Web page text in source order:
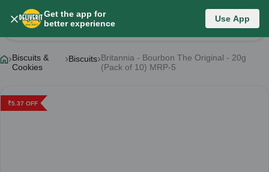
Get the app for
better experience
Use App
Product Details
Biscuits &
Cookies
Biscuits Britannia - Bourbon The Original - 20g
(Pack of 10) MRP-5
₹5.37 OFF